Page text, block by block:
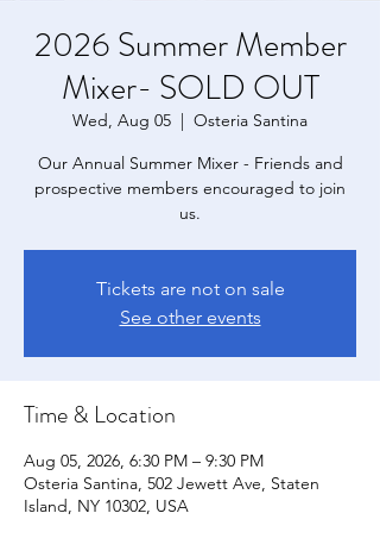
2026 Summer Member
Mixer- SOLD OUT
Wed, Aug 05
  |
Osteria Santina
Our Annual Summer Mixer - Friends and
prospective members encouraged to join
us.
Tickets are not on sale
See other events
Time & Location
Aug 05, 2026, 6:30 PM – 9:30 PM
Osteria Santina, 502 Jewett Ave, Staten
Island, NY 10302, USA